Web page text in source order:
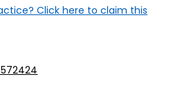
Click here to claim this